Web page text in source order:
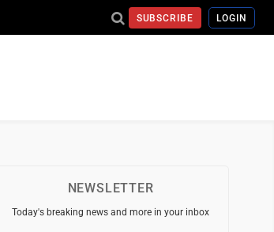
SUBSCRIBE LOGIN
NEWSLETTER
Today's breaking news and more in your inbox